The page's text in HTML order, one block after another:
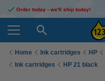
Order today - we'll ship today!
Home Ink cartridges HP
Ink cartridges
HP 21 black